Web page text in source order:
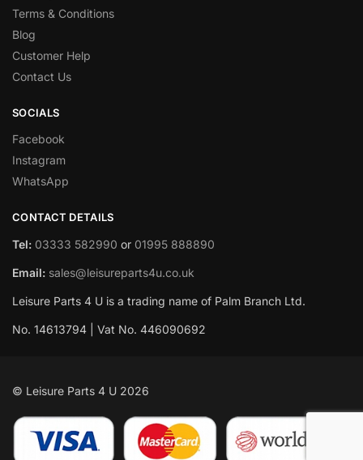
Terms & Conditions
Blog
Customer Help
Contact Us
SOCIALS
Facebook
Instagram
WhatsApp
CONTACT DETAILS
Tel: 03333 582990 or 01995 888890
Email: sales@leisureparts4u.co.uk
Leisure Parts 4 U is a trading name of Palm Branch Ltd.
No. 14613794 | Vat No. 446090692
© Leisure Parts 4 U 2026